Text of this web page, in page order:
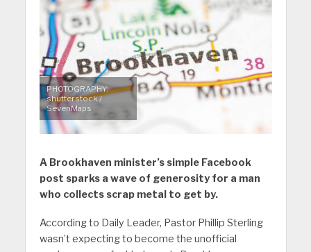
PHOTOGRAPHY:
shutterstock /
SevenMaps
A Brookhaven minister’s simple Facebook
post sparks a wave of generosity for a man
who collects scrap metal to get by.
According to Daily Leader, Pastor Phillip Sterling
wasn’t expecting to become the unofficial